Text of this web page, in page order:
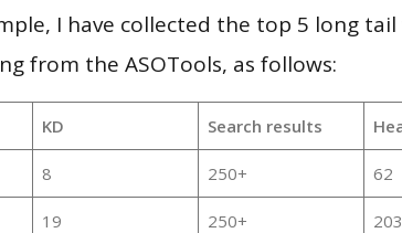
I have collected the top 5 long
from the ASOTools, as follows:
KD Search results
8 250+ 62
19 250+ 203